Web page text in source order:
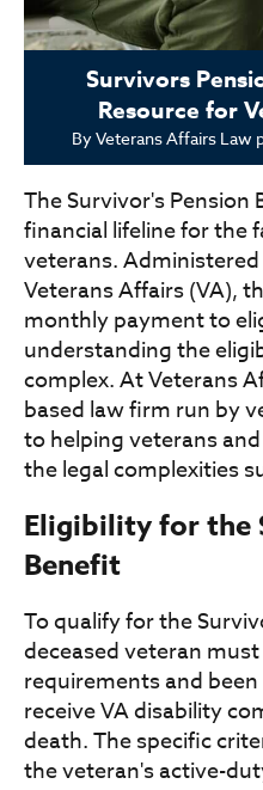
Survivors
Resource for
ByVeterans Affairs Law
The Survivor's Pension
financial lifeline for the
veterans.
Veterans Affairs (VA),
monthly payment to
understanding the
complex. At Veterans
based law firm run by
to helping veterans
the legal complexities
Eligibility for the
Benefit
To qualify for the
deceased veteran
requirements and
receive VA disability
death. The specific
the veteran's active-